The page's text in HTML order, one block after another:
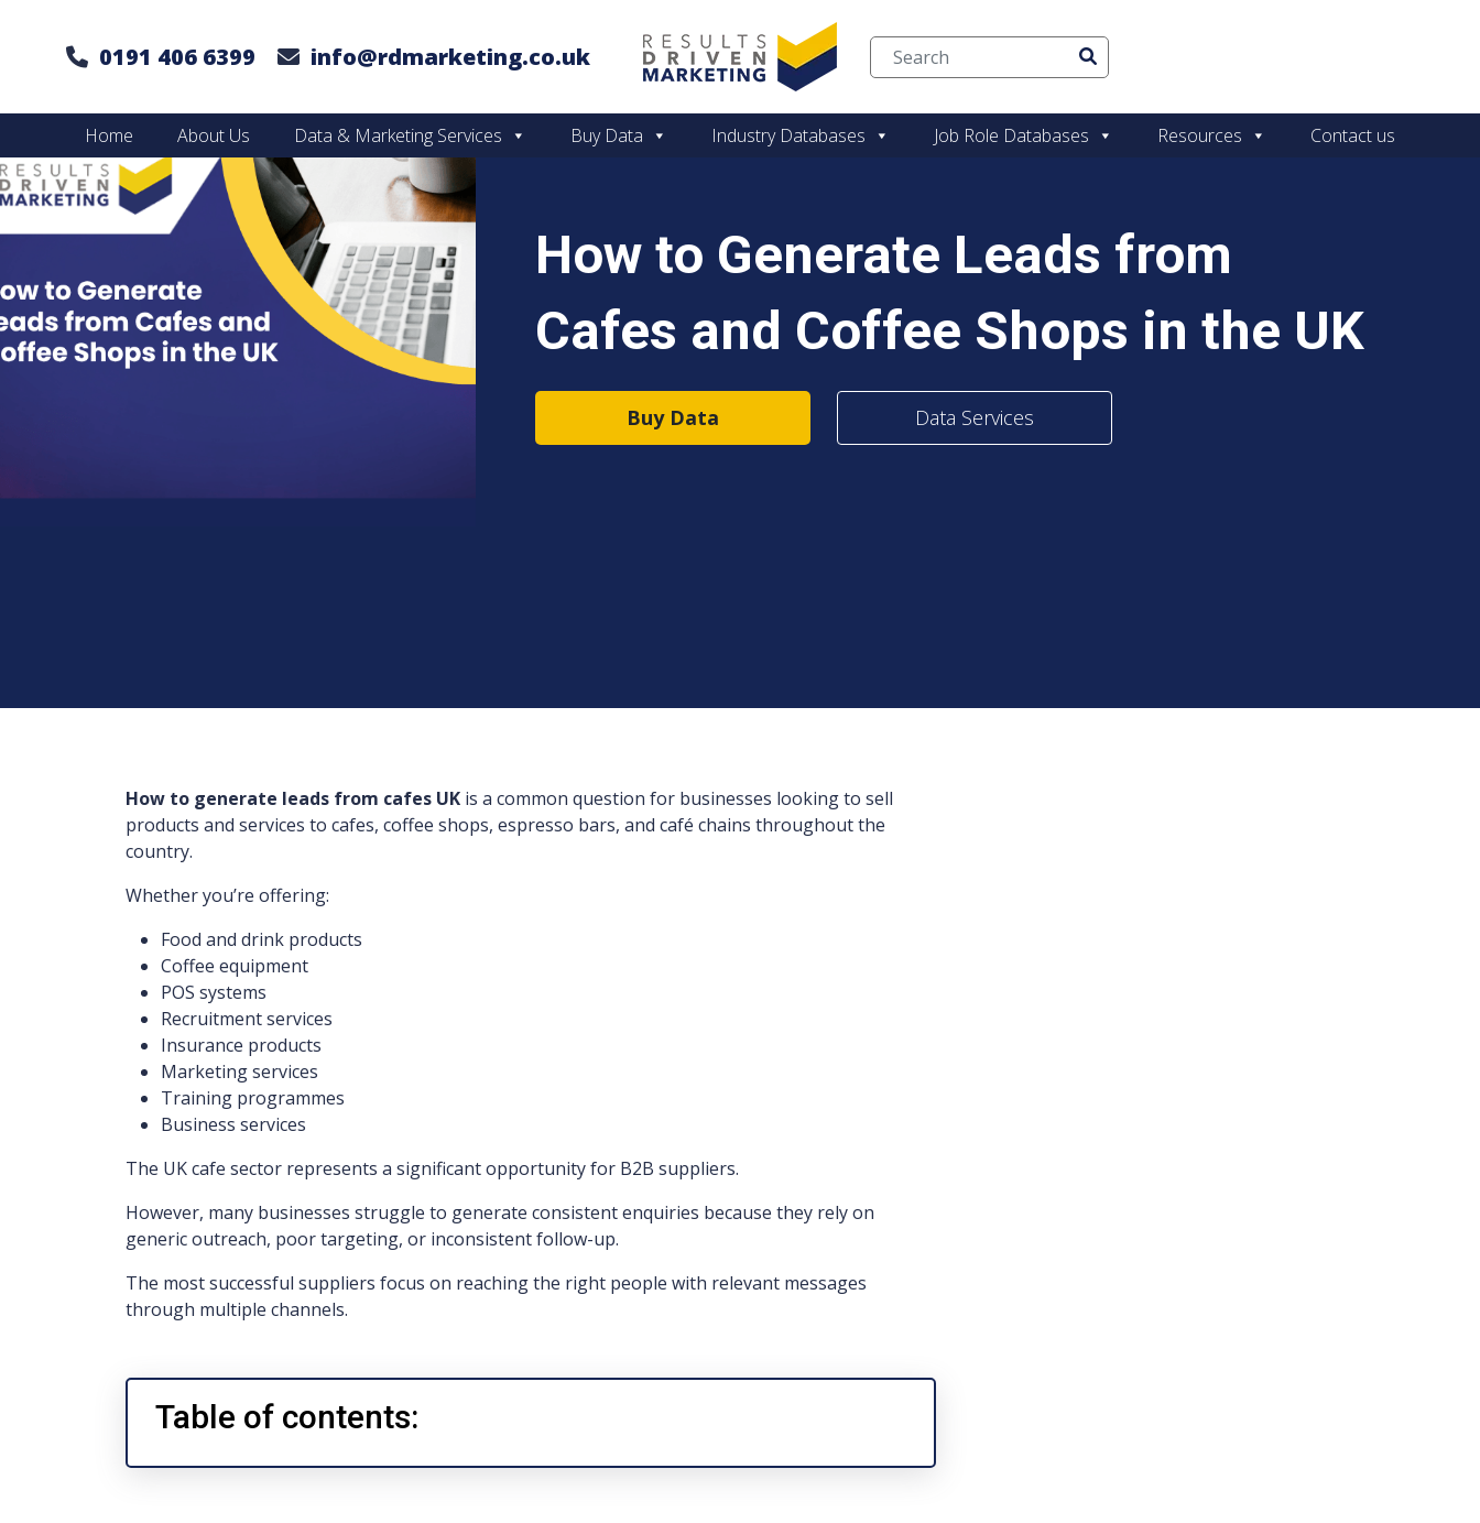
Skip to content
0191 406 6399 info@rdmarketing.co.uk
Home About Us Data & Marketing Services Buy Data Industry Databases Job Role Databases Resources Contact us
How to Generate Leads from
Cafes and Coffee Shops in the UK
Buy Data Data Services
How to generate leads from cafes UK is a common question for businesses looking to sell
products and services to cafes, coffee shops, espresso bars, and café chains throughout the
country.
Whether you’re offering:
Food and drink products
Coffee equipment
POS systems
Recruitment services
Insurance products
Marketing services
Training programmes
Business services
The UK cafe sector represents a significant opportunity for B2B suppliers.
However, many businesses struggle to generate consistent enquiries because they rely on
generic outreach, poor targeting, or inconsistent follow-up.
The most successful suppliers focus on reaching the right people with relevant messages
through multiple channels.
Table of contents: